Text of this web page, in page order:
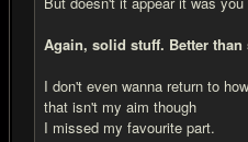
Again, solid stuff. Better
I don't even wanna return to
that isn't my aim though
I missed my favourite part.